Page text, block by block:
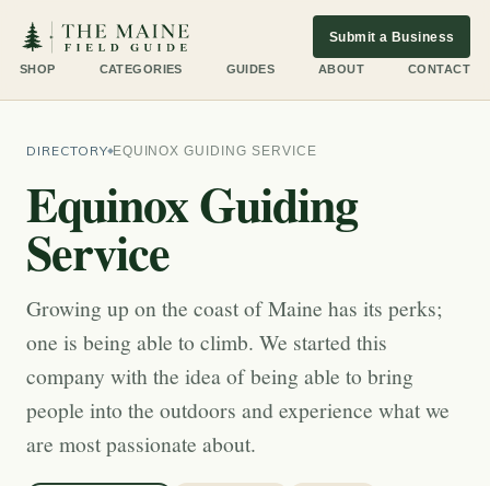
SHOP CATEGORIES GUIDES ABOUT CONTACT
Submit a Business
DIRECTORY EQUINOX GUIDING SERVICE
Equinox Guiding
Service
Growing up on the coast of Maine has its perks;
one is being able to climb. We started this
company with the idea of being able to bring
people into the outdoors and experience what we
are most passionate about.